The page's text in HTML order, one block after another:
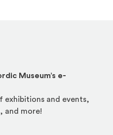
Museum’s e-
exhibitions and events,
and more!